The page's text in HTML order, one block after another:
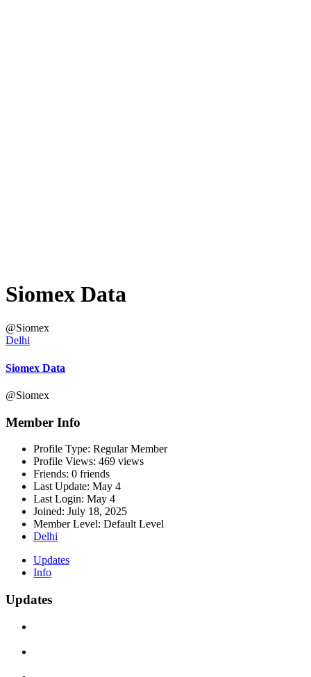
Siomex Data
@Siomex
Delhi
Siomex Data
@Siomex
Member Info
Profile Type: Regular Member
Profile Views: 469 views
Friends: 0 friends
Last Update: May 4
Last Login: May 4
Joined: July 18, 2025
Member Level: Default Level
Delhi
Updates
Info
Updates